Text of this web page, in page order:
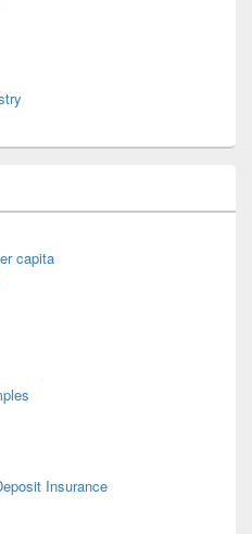
capita
Insurance